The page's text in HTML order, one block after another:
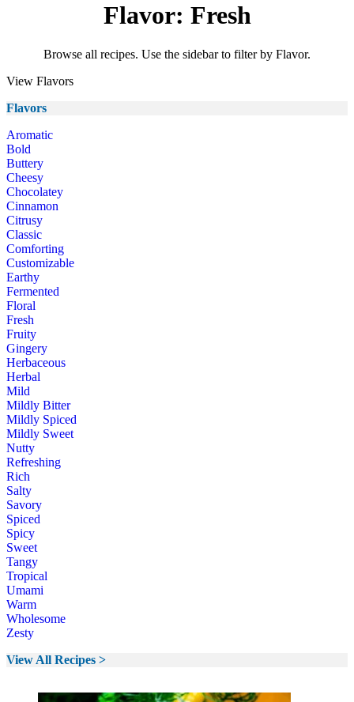
Flavor: Fresh
Browse all recipes. Use the sidebar to filter by Flavor.
View Flavors
Flavors
Aromatic
Bold
Buttery
Cheesy
Chocolatey
Cinnamon
Citrusy
Classic
Comforting
Customizable
Earthy
Fermented
Floral
Fresh
Fruity
Gingery
Herbaceous
Herbal
Mild
Mildly Bitter
Mildly Spiced
Mildly Sweet
Nutty
Refreshing
Rich
Salty
Savory
Spiced
Spicy
Sweet
Tangy
Tropical
Umami
Warm
Wholesome
Zesty
View All Recipes >